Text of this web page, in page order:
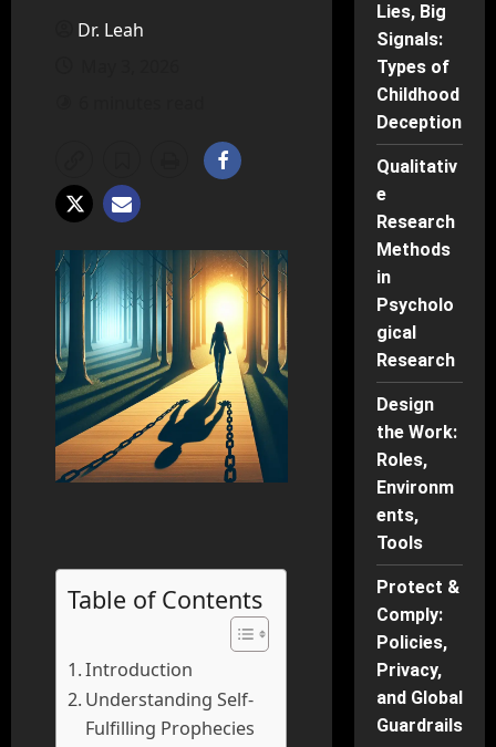
Dr. Leah
Table of Contents
Introduction
Understanding Self-
Fulfilling Prophecies
Lies, Big
Signals:
Types of
Childhood
Deception
Qualitativ
e
Research
Methods
in
Psycholo
gical
Research
Design
the Work:
Roles,
Environm
ents,
Tools
Protect &
Comply:
Policies,
Privacy,
and Global
Guardrails